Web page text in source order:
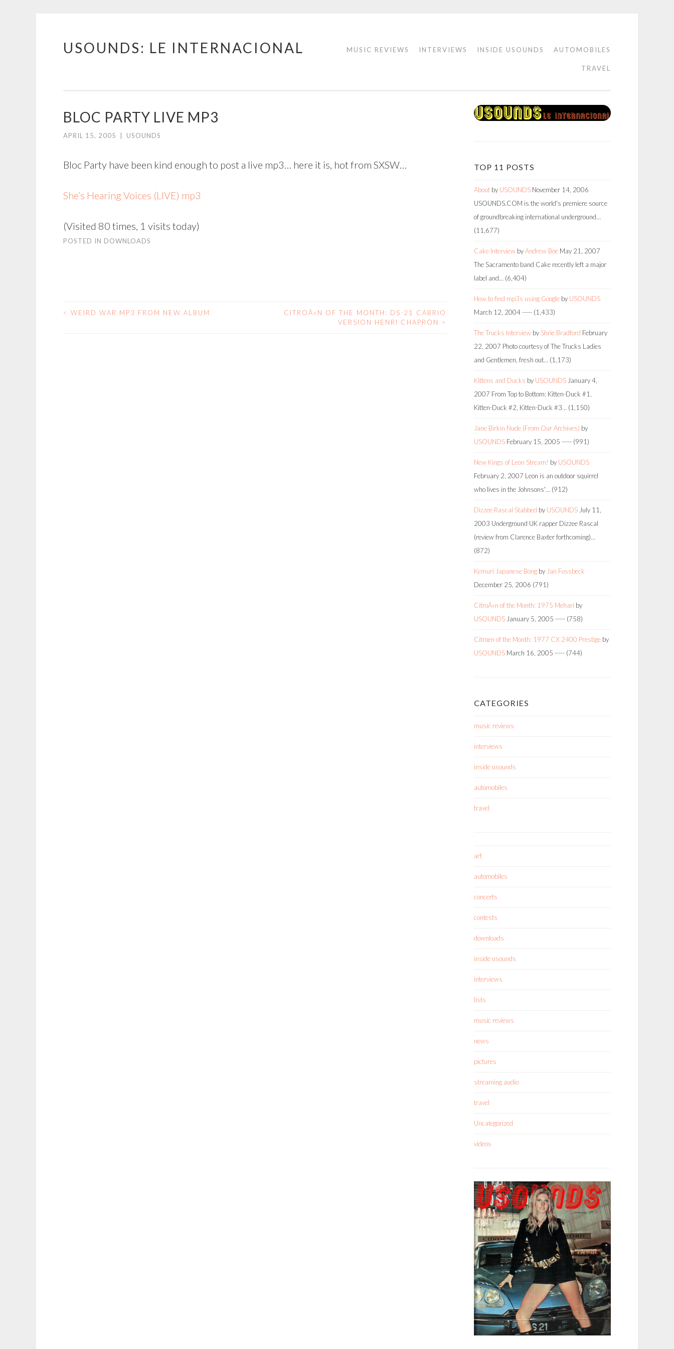
Skip
USOUNDS: LE INTERNACIONAL MUSIC REVIEWS INTERVIEWS INSIDE USOUNDS AUTOMOBILES
TRAVEL
BLOC PARTY LIVE MP3
APRIL 15, 2005 USOUNDS
Bloc Party have been kind enough to post a live mp3… here it is, hot from SXSW…
She’s Hearing Voices (LIVE) mp3
(Visited 80 times, 1 visits today)
POSTED IN DOWNLOADS
POST
< WEIRD WAR MP3 FROM NEW ALBUM
CITROÃ«N OF THE MONTH: DS-21 CABRIO
VERSION HENRI CHAPRON >
TOP 11 POSTS
About by USOUNDS November 14, 2006
USOUNDS.COM is the world's premiere source
of groundbreaking international underground…
(11,677)
Cake Interview byAndrew Boe May 21, 2007
The Sacramento band Cake recently left a major
label and… (6,404)
How to find mp3s using Google by USOUNDS
March 12, 2004----- (1,433)
The Trucks Interview by Shrie Bradford February
22, 2007 Photo courtesy of The Trucks Ladies
and Gentlemen, fresh out… (1,173)
Kittens and Ducks by USOUNDS January 4,
2007 From Top to Bottom: Kitten-Duck #1,
Kitten-Duck #2, Kitten-Duck #3… (1,150)
Jane Birkin Nude (From Our Archives) by
USOUNDS February 15, 2005 ----- (991)
New Kings of Leon Stream! by USOUNDS
February 2, 2007 Leon is an outdoor squirrel
who lives in the Johnsons'… (912)
Dizzee Rascal Stabbed by USOUNDS July 11,
2003 Underground UK rapper Dizzee Rascal
(review from Clarence Baxter forthcoming)…
(872)
Kemuri Japanese Bong by Jan Fossbeck
December 25, 2006 (791)
CitroÃ«n of the Month: 1975 Mehari by
USOUNDS January 5, 2005 ----- (758)
Citroen of the Month: 1977 CX 2400 Prestige by
USOUNDS March 16, 2005 ----- (744)
CATEGORIES
music reviews
interviews
inside usounds
automobiles
travel
art
automobiles
concerts
contests
downloads
inside usounds
interviews
lists
music reviews
news
pictures
streaming audio
travel
Uncategorized
videos